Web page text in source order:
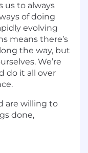
us to always
of doing
evolving
means there’s
the way, but
We’re
do it all over
are willing to
done,